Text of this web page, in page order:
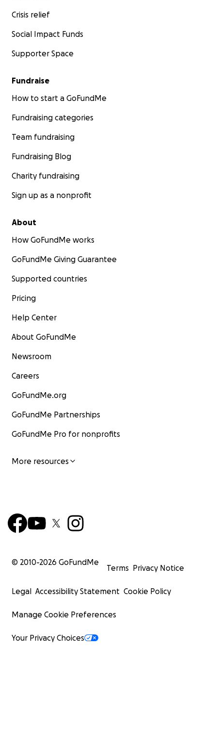
Crisis relief
Social Impact Funds
Supporter Space
Fundraise
How to start a GoFundMe
Fundraising categories
Team fundraising
Fundraising Blog
Charity fundraising
Sign up as a nonprofit
About
How GoFundMe works
GoFundMe Giving Guarantee
Supported countries
Pricing
Help Center
About GoFundMe
Newsroom
Careers
GoFundMe.org
GoFundMe Partnerships
GoFundMe Pro for nonprofits
More resources
© 2010-2026 GoFundMe
Terms Privacy Notice
Legal Accessibility Statement Cookie Policy
Manage Cookie Preferences
Your Privacy Choices